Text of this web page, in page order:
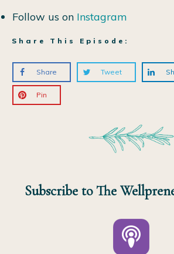
Follow us on Instagram
Share This Episode:
Share Tweet
Pin
Subscribe to The